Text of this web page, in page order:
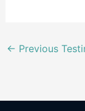
← Previous